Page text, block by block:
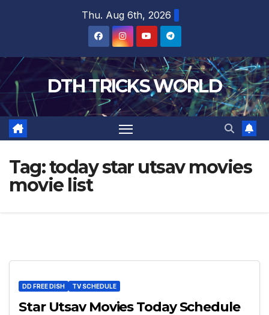
Thu. Aug 6th, 2026
DTH TRICKS WORLD
Tag:today star utsav movies
movie list
DD FREE DISH TV SCHEDULE
Star Utsav Movies Today Schedule